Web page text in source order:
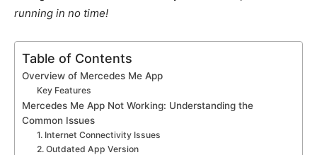
running in no time!
Table of Contents
Overview of Mercedes Me App
Key Features
Mercedes Me App Not Working: Understanding the
Common Issues
1. Internet Connectivity Issues
2. Outdated App Version